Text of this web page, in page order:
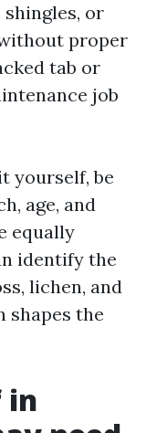
or
proper
tab or
job
yourself, be
age, and
equally
identify the
lichen, and
shapes the
in